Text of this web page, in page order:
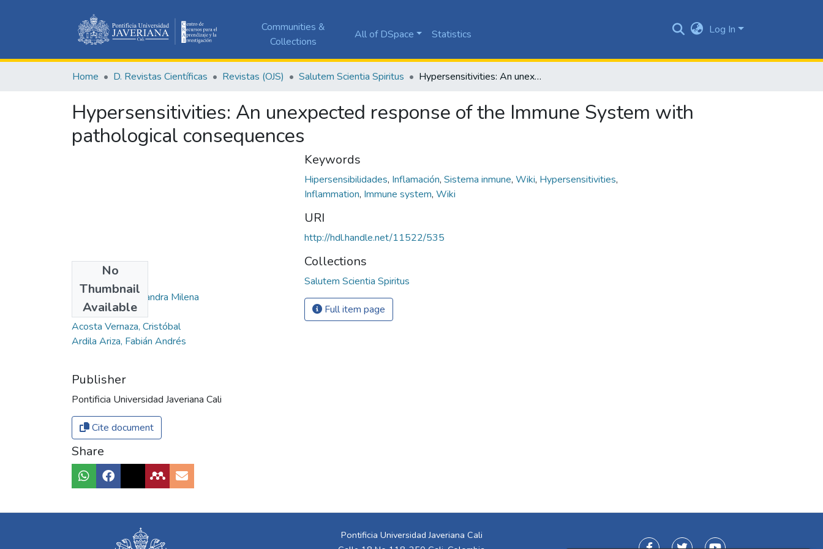
Communities &
Collections
All of DSpace Statistics Log In
Home D. Revistas Científicas Revistas (OJS) Salutem Scientia Spiritus Hypersensitivities: An unexpected response of the Immune System with pathological consequences
Hypersensitivities: An unexpected response of the Immune System with
pathological consequences
No
Thumbnail
Available
Authors
Moreno Correa, Sandra Milena
Abadía, Leonardo
Acosta Vernaza, Cristóbal
Ardila Ariza, Fabián Andrés
Publisher
Pontificia Universidad Javeriana Cali
Cite document
Share
Keywords
Hipersensibilidades, Inflamación, Sistema inmune, Wiki, Hypersensitivities,
Inflammation, Immune system, Wiki
URI
http://hdl.handle.net/11522/535
Collections
Salutem Scientia Spiritus
Full item page
Pontificia Universidad Javeriana Cali